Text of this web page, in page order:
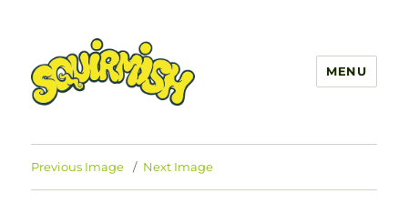
MENU
Previous Image Next Image